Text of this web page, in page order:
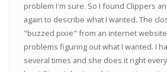
problem I'm sure. So I found Clippers
again to describe what I wanted. The
"buzzed pixie" from an internet
problems figuring out what I wanted. I
several times and she does it right